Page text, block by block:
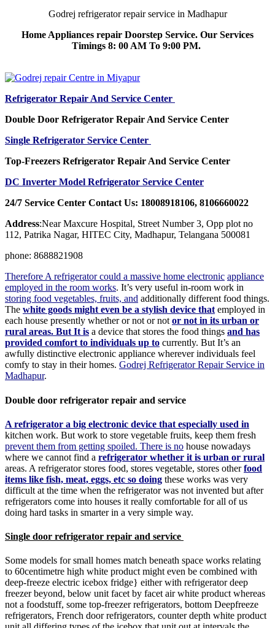
Godrej refrigerator repair service in Madhapur
Home Appliances repair Doorstep Service. Our Services
Timings 8: 00 AM To 9:00 PM.
Refrigerator Repair And Service Center
Double Door Refrigerator Repair And Service Center
Single Refrigerator Service Center
Top-Freezers Refrigerator Repair And Service Center
DC Inverter Model Refrigerator Service Center
24/7 Service Center Contact Us: 18008918106, 8106660022
Address:Near Maxcure Hospital, Street Number 3, Opp plot no
112, Patrika Nagar, HITEC City, Madhapur, Telangana 500081
phone: 8688821908
Therefore A refrigerator could a massive home electronic appliance
employed in the room works. It’s very useful in-room work in
storing food vegetables, fruits, and additionally different food things.
The white goods might even be a stylish device that employed in
each house presently whether or not or not or not in its urban or
rural areas. But It is a device that stores the food things and has
provided comfort to individuals up to currently. But It’s an
awfully distinctive electronic appliance wherever individuals feel
comfy to stay in their homes. Godrej Refrigerator Repair Service in
Madhapur.
Double door refrigerator repair and service
A refrigerator a big electronic device that especially used in
kitchen work. But work to store vegetable fruits, keep them fresh
prevent them from getting spoiled. There is no house nowadays
where we cannot find a refrigerator whether it is urban or rural
areas. A refrigerator stores food, stores vegetable, stores otherfood
items like fish, meat, eggs, etc so doing these works was very
difficult at the time when the refrigerator was not invented but after
refrigerators come into houses it really comfortable for all of us
doing hard tasks in smarter in a very simple way.
Single door refrigerator repair and service
Some models for small homes match beneath space works relating
to 60centimetre high white product might even be combined with
deep-freeze electric icebox fridge} either with refrigerator deep
freezer beyond, below unit facet by facet air white product whereas
not a foodstuff, some top-freezer refrigerators, bottom Deepfreeze
refrigerators, French door refrigerators, counter depth white product